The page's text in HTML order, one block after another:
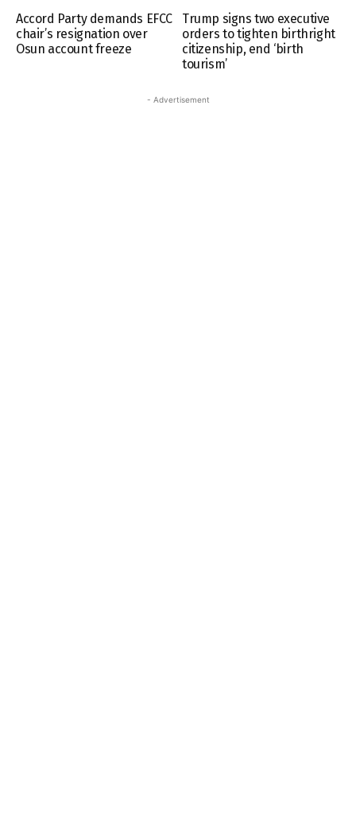
Accord Party demands EFCC
chair’s resignation over
Osun account freeze
Trump signs two executive
orders to tighten birthright
citizenship, end ‘birth
tourism’
- Advertisement